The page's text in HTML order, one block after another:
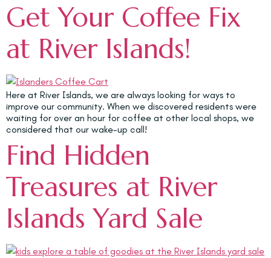
Get Your Coffee Fix
at River Islands!
Here at River Islands, we are always looking for ways to
improve our community. When we discovered residents were
waiting for over an hour for coffee at other local shops, we
considered that our wake-up call!
Find Hidden
Treasures at River
Islands Yard Sale